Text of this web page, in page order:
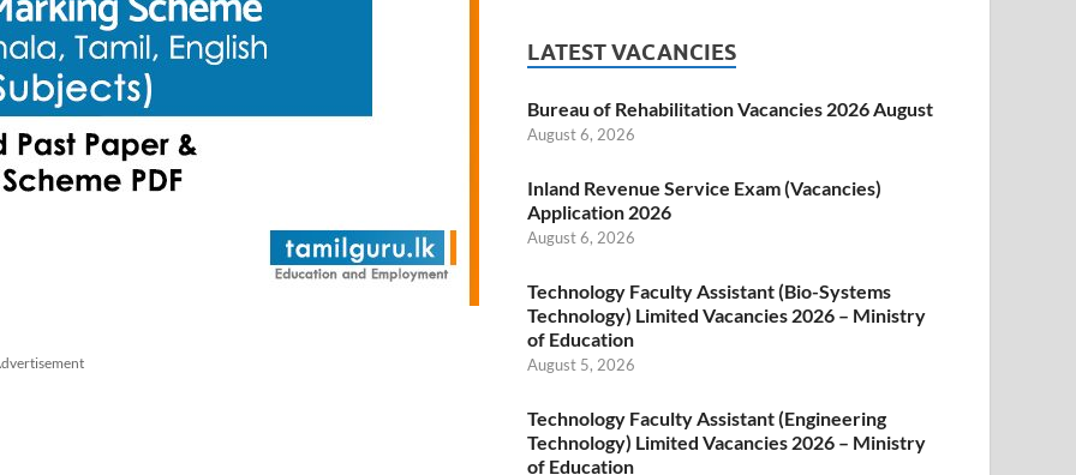
LATEST VACANCIES
Bureau of Rehabilitation Vacancies 2026 August
August 6, 2026
Inland Revenue Service Exam (Vacancies)
Application 2026
August 6, 2026
Technology Faculty Assistant (Bio-Systems
Technology) Limited Vacancies 2026 – Ministry
of Education
August 5, 2026
Technology Faculty Assistant (Engineering
Technology) Limited Vacancies 2026 – Ministry
of Education